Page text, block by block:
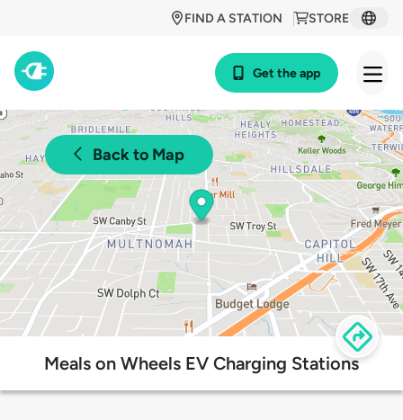
STORE
FIND A STATION
Get the app
Back to Map
Meals on Wheels EV Charging Stations